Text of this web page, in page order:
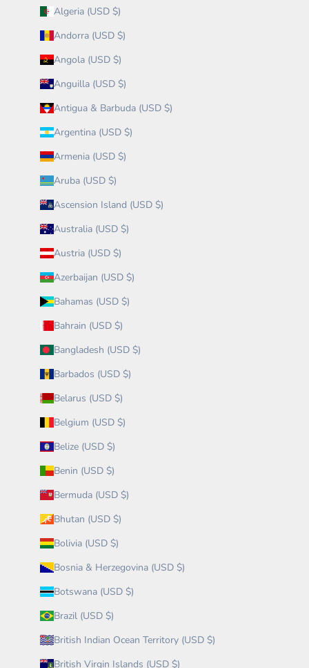
Algeria (USD $)
Andorra (USD $)
Angola (USD $)
Anguilla (USD $)
Antigua & Barbuda (USD $)
Argentina (USD $)
Armenia (USD $)
Aruba (USD $)
Ascension Island (USD $)
Australia (USD $)
Austria (USD $)
Azerbaijan (USD $)
Bahamas (USD $)
Bahrain (USD $)
Bangladesh (USD $)
Barbados (USD $)
Belarus (USD $)
Belgium (USD $)
Belize (USD $)
Benin (USD $)
Bermuda (USD $)
Bhutan (USD $)
Bolivia (USD $)
Bosnia & Herzegovina (USD $)
Botswana (USD $)
Brazil (USD $)
British Indian Ocean Territory (USD $)
British Virgin Islands (USD $)